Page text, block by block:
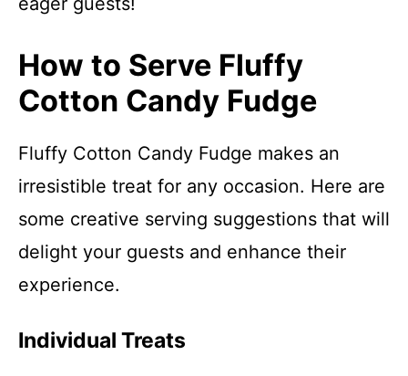
How to Serve Fluffy
Cotton Candy Fudge
Fluffy Cotton Candy Fudge makes an
irresistible treat for any occasion. Here are
some creative serving suggestions that will
delight your guests and enhance their
experience.
Individual Treats